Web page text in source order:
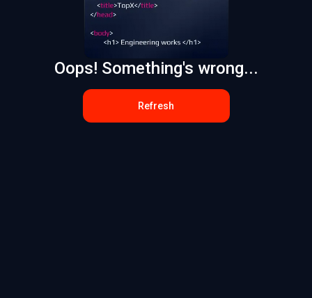
Oops! Something's wrong...
Refresh